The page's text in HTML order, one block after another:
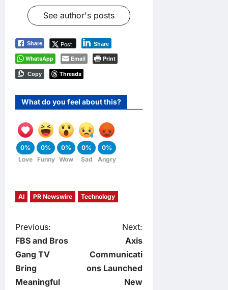
See author's posts
Share Post Share
WhatsApp Email Print
Copy Threads
What do you feel about this?
0%
Love
0%
Funny
0%
Wow
0%
Sad
0%
Angry
AI PR Newswire Technology
P
o
s
Previous:
FBS and Bros
Gang TV
Bring
Meaningful
Next:
Axis
Communicati
ons Launched
New